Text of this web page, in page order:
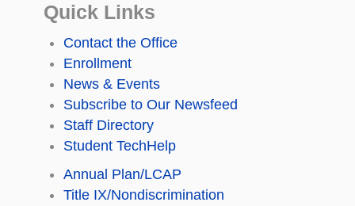
Quick Links
Contact the Office
Enrollment
News & Events
Subscribe to Our Newsfeed
Staff Directory
Student TechHelp
Annual Plan/LCAP
Title IX/Nondiscrimination